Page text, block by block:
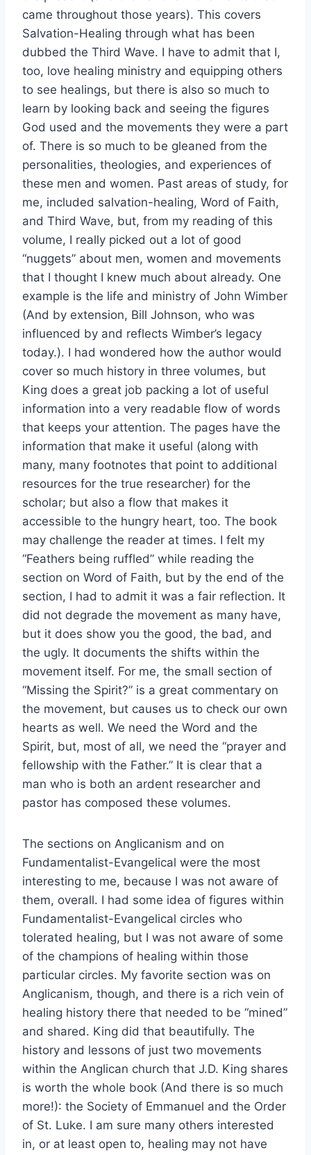
came throughout those years). This covers
Salvation-Healing through what has been
dubbed the Third Wave. I have to admit that I,
too, love healing ministry and equipping others
to see healings, but there is also so much to
learn by looking back and seeing the figures
God used and the movements they were a part
of. There is so much to be gleaned from the
personalities, theologies, and experiences of
these men and women. Past areas of study, for
me, included salvation-healing, Word of Faith,
and Third Wave, but, from my reading of this
volume, I really picked out a lot of good
“nuggets” about men, women and movements
that I thought I knew much about already. One
example is the life and ministry of John Wimber
(And by extension, Bill Johnson, who was
influenced by and reflects Wimber’s legacy
today.). I had wondered how the author would
cover so much history in three volumes, but
King does a great job packing a lot of useful
information into a very readable flow of words
that keeps your attention. The pages have the
information that make it useful (along with
many, many footnotes that point to additional
resources for the true researcher) for the
scholar; but also a flow that makes it
accessible to the hungry heart, too. The book
may challenge the reader at times. I felt my
“Feathers being ruffled” while reading the
section on Word of Faith, but by the end of the
section, I had to admit it was a fair reflection. It
did not degrade the movement as many have,
but it does show you the good, the bad, and
the ugly. It documents the shifts within the
movement itself. For me, the small section of
“Missing the Spirit?” is a great commentary on
the movement, but causes us to check our own
hearts as well. We need the Word and the
Spirit, but, most of all, we need the “prayer and
fellowship with the Father.” It is clear that a
man who is both an ardent researcher and
pastor has composed these volumes.
The sections on Anglicanism and on
Fundamentalist-Evangelical were the most
interesting to me, because I was not aware of
them, overall. I had some idea of figures within
Fundamentalist-Evangelical circles who
tolerated healing, but I was not aware of some
of the champions of healing within those
particular circles. My favorite section was on
Anglicanism, though, and there is a rich vein of
healing history there that needed to be “mined”
and shared. King did that beautifully. The
history and lessons of just two movements
within the Anglican church that J.D. King shares
is worth the whole book (And there is so much
more!): the Society of Emmanuel and the Order
of St. Luke. I am sure many others interested
in, or at least open to, healing may not have